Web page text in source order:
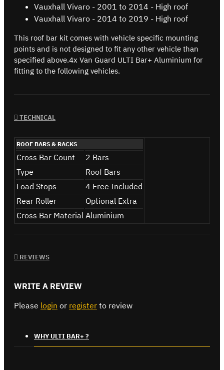
Vauxhall Vivaro - 2001 to 2014 - High roof
Vauxhall Vivaro - 2014 to 2019 - High roof
This roof bar kit comes with vehicle specific mounting
points and is not designed to fit any other vehicle than
specified above.4x Van Guard ULTI Bar+ Aluminium for
fitting to the following vehicles.
TECHNICAL
ROOF BARS & RACKS
Cross Bar Count
2 Bars
Type
Roof Bars
Load Stops
4 Free Included
Rear Roller
Optional Extra
Cross Bar Material Aluminium
REVIEWS
WRITE A REVIEW
Please login or register to review
WHY ULTI BAR+ ?